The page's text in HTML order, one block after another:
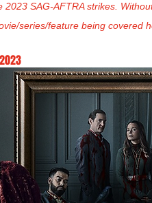
2023 SAG-AFTRA strikes.
series/feature being covered